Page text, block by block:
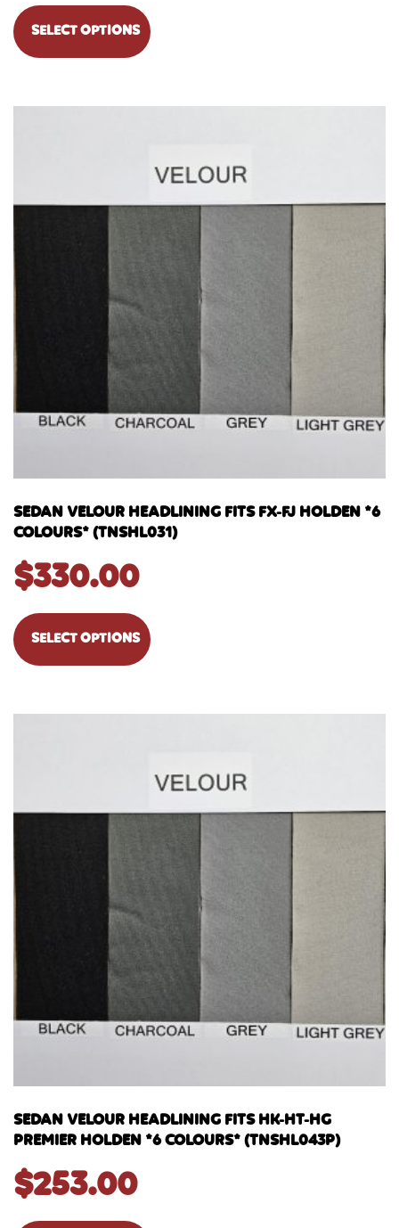
SELECT OPTIONS
SEDAN VELOUR HEADLINING FITS FX-FJ HOLDEN *6
COLOURS* (TNSHL031)
$330.00
SELECT OPTIONS
SEDAN VELOUR HEADLINING FITS HK-HT-HG
PREMIER HOLDEN *6 COLOURS* (TNSHL043P)
$253.00